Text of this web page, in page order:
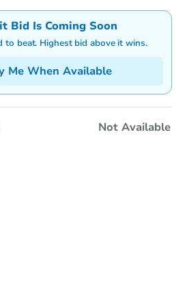
Bid Is Coming Soon
to beat. Highest bid above it wins.
Me When Available
Not Available